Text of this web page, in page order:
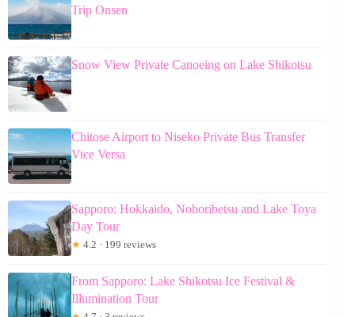
Trip Onsen
Snow View Private Canoeing on Lake Shikotsu
Chitose Airport to Niseko Private Bus Transfer
Vice Versa
Sapporo: Hokkaido, Noboribetsu and Lake Toya
Day Tour
★ 4.2 · 199 reviews
From Sapporo: Lake Shikotsu Ice Festival &
Illumination Tour